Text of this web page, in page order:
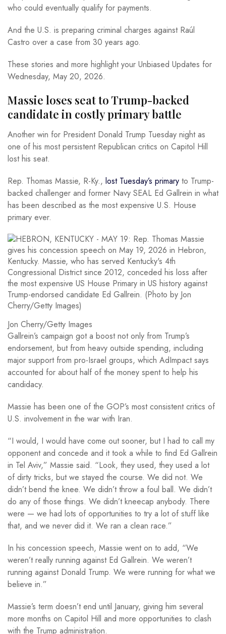
who could eventually qualify for payments.
And the U.S. is preparing criminal charges against Raúl
Castro over a case from 30 years ago.
These stories and more highlight your Unbiased Updates for
Wednesday, May 20, 2026.
Massie loses seat to Trump-backed
candidate in costly primary battle
Another win for President Donald Trump Tuesday night as
one of his most persistent Republican critics on Capitol Hill
lost his seat.
Rep. Thomas Massie, R-Ky., lost Tuesday’s primary to Trump-
backed challenger and former Navy SEAL Ed Gallrein in what
has been described as the most expensive U.S. House
primary ever.
Jon Cherry/Getty Images
Gallrein’s campaign got a boost not only from Trump’s
endorsement, but from heavy outside spending, including
major support from pro-Israel groups, which AdImpact says
accounted for about half of the money spent to help his
candidacy.
Massie has been one of the GOP’s most consistent critics of
U.S. involvement in the war with Iran.
“I would, I would have come out sooner, but I had to call my
opponent and concede and it took a while to find Ed Gallrein
in Tel Aviv,” Massie said. “Look, they used, they used a lot
of dirty tricks, but we stayed the course. We did not. We
didn’t bend the knee. We didn’t throw a foul ball. We didn’t
do any of those things. We didn’t kneecap anybody. There
were — we had lots of opportunities to try a lot of stuff like
that, and we never did it. We ran a clean race.”
In his concession speech, Massie went on to add, “We
weren’t really running against Ed Gallrein. We weren’t
running against Donald Trump. We were running for what we
believe in.”
Massie’s term doesn’t end until January, giving him several
more months on Capitol Hill and more opportunities to clash
with the Trump administration.